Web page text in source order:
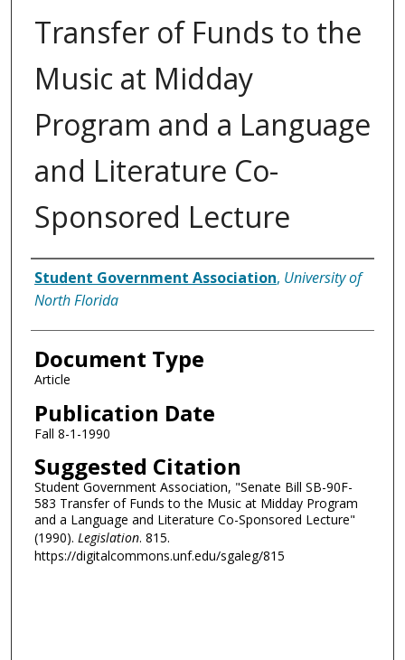
Transfer of Funds to the
Music at Midday
Program and a Language
and Literature Co-
Sponsored Lecture
Authors
Student Government Association, University of
North Florida
Document Type
Article
Publication Date
Fall 8-1-1990
Suggested Citation
Student Government Association, "Senate Bill SB-90F-
583 Transfer of Funds to the Music at Midday Program
and a Language and Literature Co-Sponsored Lecture"
(1990). Legislation. 815.
https://digitalcommons.unf.edu/sgaleg/815